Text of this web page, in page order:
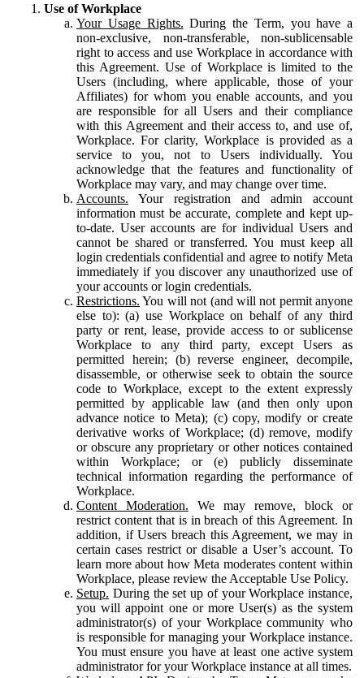
Use of Workplace
Your Usage Rights. During the Term, you have a
non-exclusive, non-transferable, non-sublicensable
right to access and use Workplace in accordance with
this Agreement. Use of Workplace is limited to the
Users (including, where applicable, those of your
Affiliates) for whom you enable accounts, and you
are responsible for all Users and their compliance
with this Agreement and their access to, and use of,
Workplace. For clarity, Workplace is provided as a
service to you, not to Users individually. You
acknowledge that the features and functionality of
Workplace may vary, and may change over time.
Accounts. Your registration and admin account
information must be accurate, complete and kept up-
to-date. User accounts are for individual Users and
cannot be shared or transferred. You must keep all
login credentials confidential and agree to notify Meta
immediately if you discover any unauthorized use of
your accounts or login credentials.
Restrictions. You will not (and will not permit anyone
else to): (a) use Workplace on behalf of any third
party or rent, lease, provide access to or sublicense
Workplace to any third party, except Users as
permitted herein; (b) reverse engineer, decompile,
disassemble, or otherwise seek to obtain the source
code to Workplace, except to the extent expressly
permitted by applicable law (and then only upon
advance notice to Meta); (c) copy, modify or create
derivative works of Workplace; (d) remove, modify
or obscure any proprietary or other notices contained
within Workplace; or (e) publicly disseminate
technical information regarding the performance of
Workplace.
Content Moderation. We may remove, block or
restrict content that is in breach of this Agreement. In
addition, if Users breach this Agreement, we may in
certain cases restrict or disable a User’s account. To
learn more about how Meta moderates content within
Workplace, please review the Acceptable Use Policy.
Setup. During the set up of your Workplace instance,
you will appoint one or more User(s) as the system
administrator(s) of your Workplace community who
is responsible for managing your Workplace instance.
You must ensure you have at least one active system
administrator for your Workplace instance at all times.